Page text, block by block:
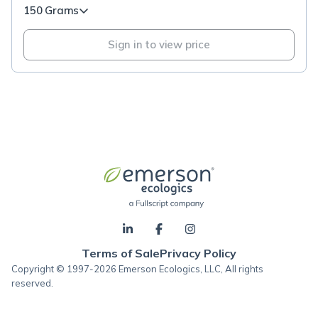
150 Grams
Sign in to view price
Terms of SalePrivacy Policy
Copyright © 1997-2026 Emerson Ecologics, LLC, All rights
reserved.